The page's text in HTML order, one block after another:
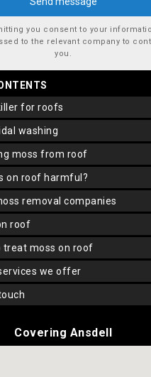
you consent to your
to the relevant company to
you.
killer for roofs
washing
moss from roof
on roof harmful?
removal companies
roof
treat moss on roof
we offer
Covering Ansdell